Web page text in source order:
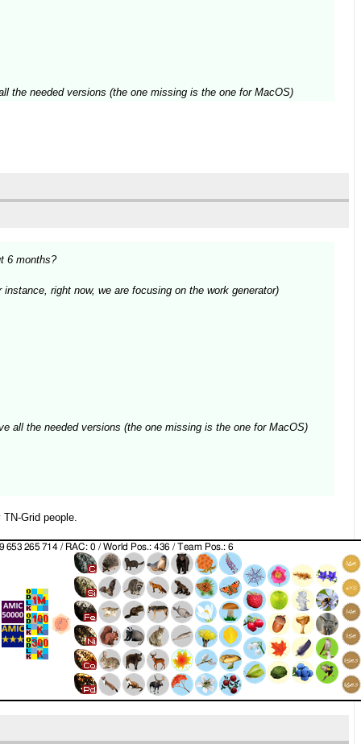
the needed versions (the one missing is the one for MacOS)
6 months?
right now, we are focusing on the work generator)
all the needed versions (the one missing is the one for MacOS)
Grid people.